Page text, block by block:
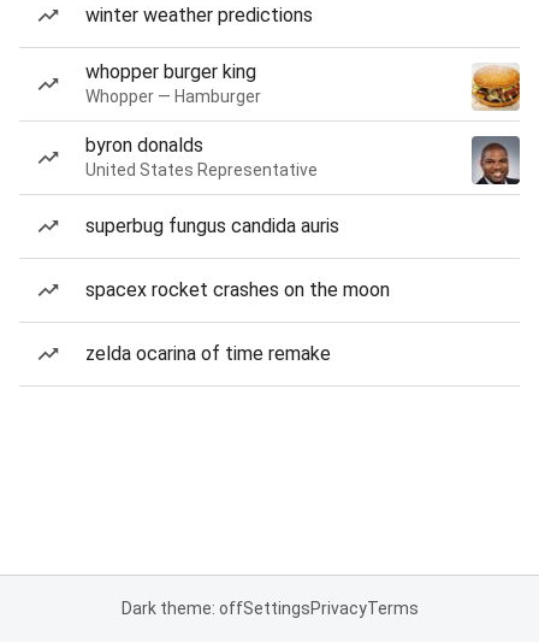
winter weather predictions
whopper burger king
Whopper — Hamburger
byron donalds
United States Representative
superbug fungus candida auris
spacex rocket crashes on the moon
zelda ocarina of time remake
Dark theme: offSettingsPrivacyTerms